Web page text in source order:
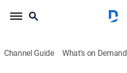
Channel Guide What's on Demand